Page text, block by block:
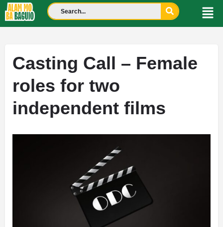
Casting Call – Female
roles for two
independent films